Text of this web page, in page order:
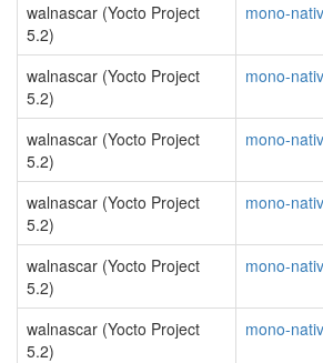
walnascar (Yocto Project
5.2)
mono-
walnascar (Yocto Project
5.2)
mono-
walnascar (Yocto Project
5.2)
mono-
walnascar (Yocto Project
5.2)
mono-
walnascar (Yocto Project
5.2)
mono-
walnascar (Yocto Project
5.2)
mono-